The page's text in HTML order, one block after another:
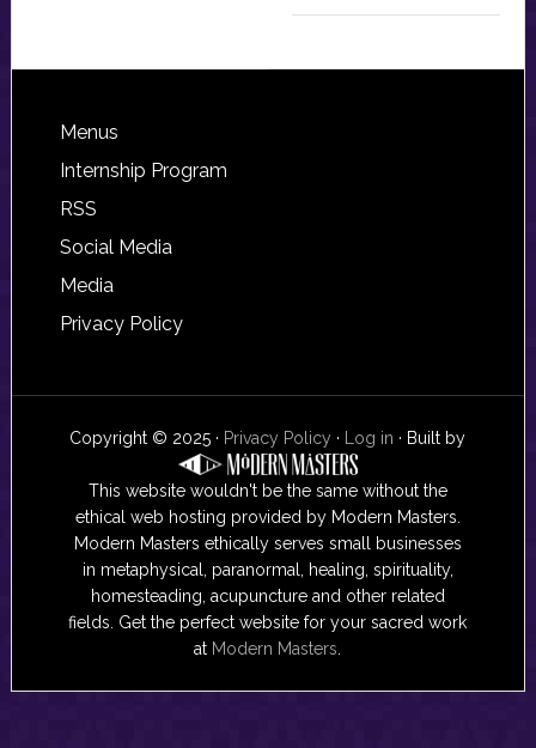
Footer
Menus
Internship Program
RSS
Social Media
Media
Privacy Policy
Copyright © 2025 · Privacy Policy · Log in · Built by
This website wouldn't be the same without the
ethical web hosting provided by Modern Masters.
Modern Masters ethically serves small businesses
in metaphysical, paranormal, healing, spirituality,
homesteading, acupuncture and other related
fields. Get the perfect website for your sacred work
at Modern Masters.